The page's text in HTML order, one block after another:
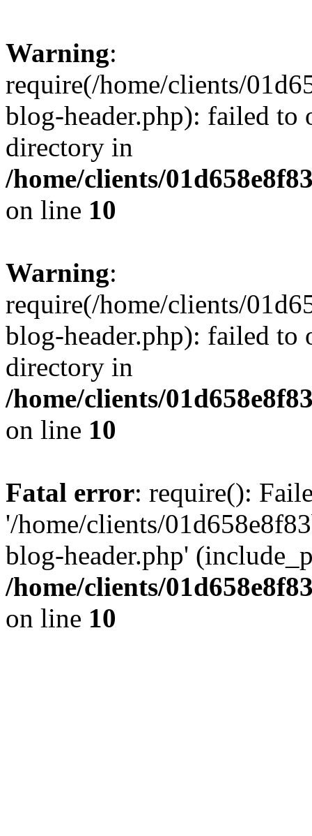
Warning:
require(/home/clients/
blog-header.php): failed to
directory in
/home/clients/
on line 10
Warning:
require(/home/clients/
blog-header.php): failed to
directory in
/home/clients/
on line 10
Fatal error: require():
'/home/clients/
blog-header.php'
/home/clients/
on line 10